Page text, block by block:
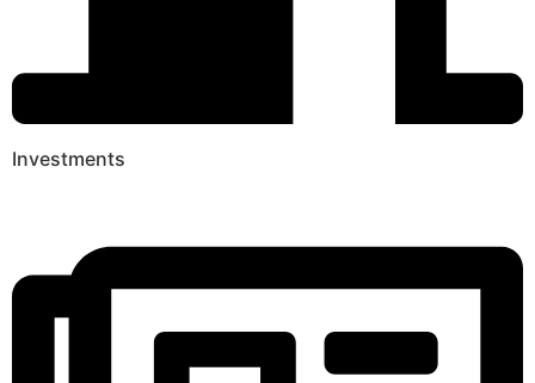
Investments